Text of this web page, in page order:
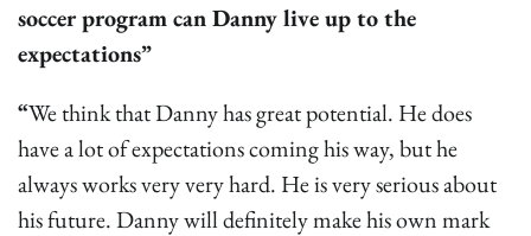
soccer program can Danny live up to the
expectations”
“We think that Danny has great potential. He does
have a lot of expectations coming his way, but he
always works very very hard. He is very serious about
his future. Danny will definitely make his own mark